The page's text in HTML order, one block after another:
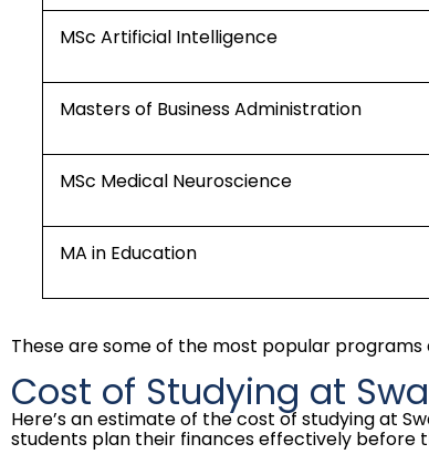
MSc Artificial Intelligence
Masters of Business Administration
MSc Medical Neuroscience
MA in Education
These are some of the most popular
Cost of Studying at
Here’s an estimate of the cost of studying at
students plan their finances effectively before